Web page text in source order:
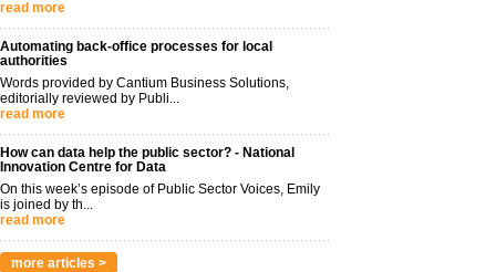
read more
Automating back-office processes for local
authorities
Words provided by Cantium Business Solutions,
editorially reviewed by Publi...
read more
How can data help the public sector? - National
Innovation Centre for Data
On this week’s episode of Public Sector Voices, Emily
is joined by th...
read more
more articles >